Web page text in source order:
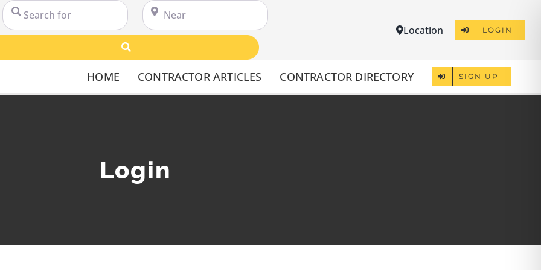
Search for Near
Location LOGIN
HOME CONTRACTOR ARTICLES CONTRACTOR DIRECTORY SIGN UP
Login